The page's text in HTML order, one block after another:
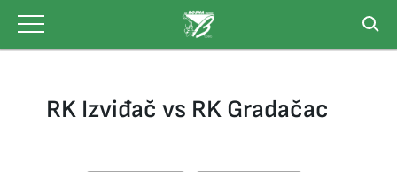
content
RK Izviđač vs RK Gradačac